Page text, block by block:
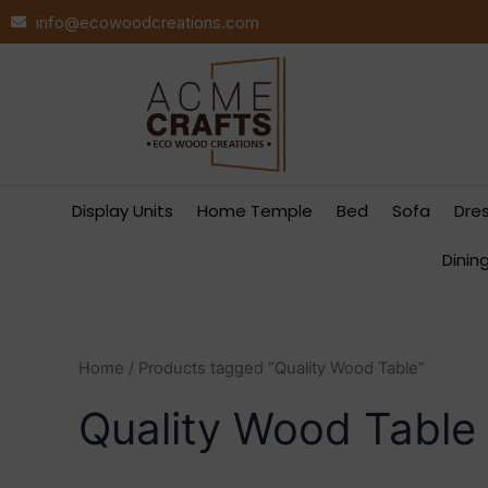
Skip
to
info@ecowoodcreations.com
Display Units Home Temple Bed Sofa
Home / Products tagged “Quality Wood Table”
Quality Wood Table